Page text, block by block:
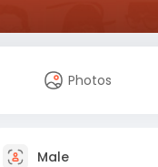
Photos
Male